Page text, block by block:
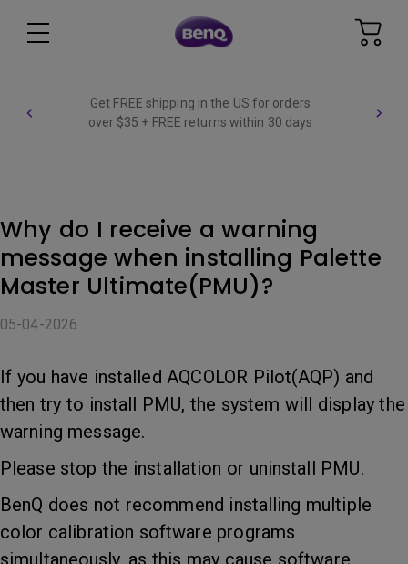
Get FREE shipping in the US for orders
over $35 + FREE returns within 30 days
Why do I receive a warning
message when installing Palette
Master Ultimate(PMU)?
05-04-2026
If you have installed AQCOLOR Pilot(AQP) and
then try to install PMU, the system will display the
warning message.
Please stop the installation or uninstall PMU.
BenQ does not recommend installing multiple
color calibration software programs
simultaneously, as this may cause software